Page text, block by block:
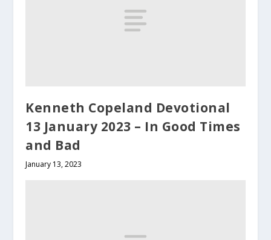
Kenneth Copeland Devotional
13 January 2023 – In Good Times
and Bad
January 13, 2023